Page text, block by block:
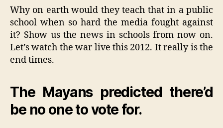
Why on earth would they teach that in a public
school when so hard the media fought against
it? Show us the news in schools from now on.
Let’s watch the war live this 2012. It really is the
end times.
The Mayans predicted there’d
be no one to vote for.